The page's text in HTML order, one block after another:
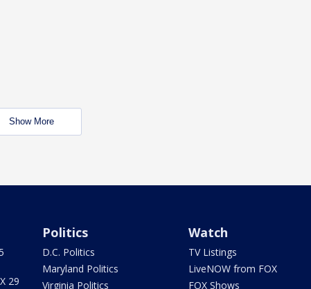
Show More
29
Politics
D.C. Politics
Maryland Politics
Virginia Politics
Watch
TV Listings
LiveNOW from FOX
FOX Shows